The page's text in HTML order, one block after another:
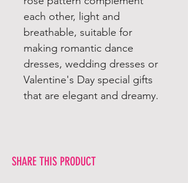
each other, light and
breathable, suitable for
making romantic dance
dresses, wedding dresses or
Valentine's Day special gifts
that are elegant and dreamy.
SHARE THIS PRODUCT